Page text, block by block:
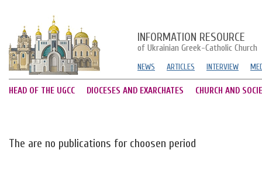
INFORMATION RESOURCE
of Ukrainian Greek-Catholic Church
NEWS ARTICLES INTERVIEW
HEAD OF THE UGCC DIOCESES AND EXARCHATES CHURCH AND
The are no publications for choosen period